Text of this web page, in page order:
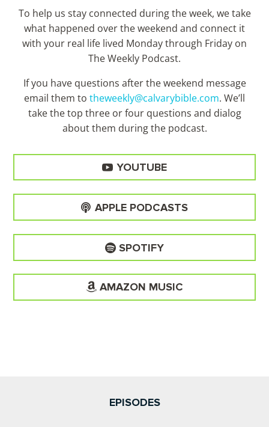
To help us stay connected during the week, we take
what happened over the weekend and connect it
with your real life lived Monday through Friday on
The Weekly Podcast.
If you have questions after the weekend message
email them to theweekly@calvarybible.com. We’ll
take the top three or four questions and dialog
about them during the podcast.
YOUTUBE
APPLE PODCASTS
SPOTIFY
AMAZON MUSIC
EPISODES